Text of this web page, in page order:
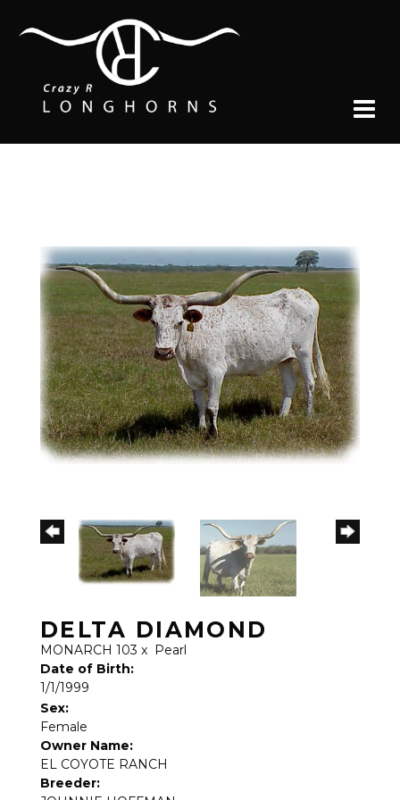
DELTA DIAMOND
MONARCH 103 x Pearl
Date of Birth:
1/1/1999
Sex:
Female
Owner Name:
EL COYOTE RANCH
Breeder: